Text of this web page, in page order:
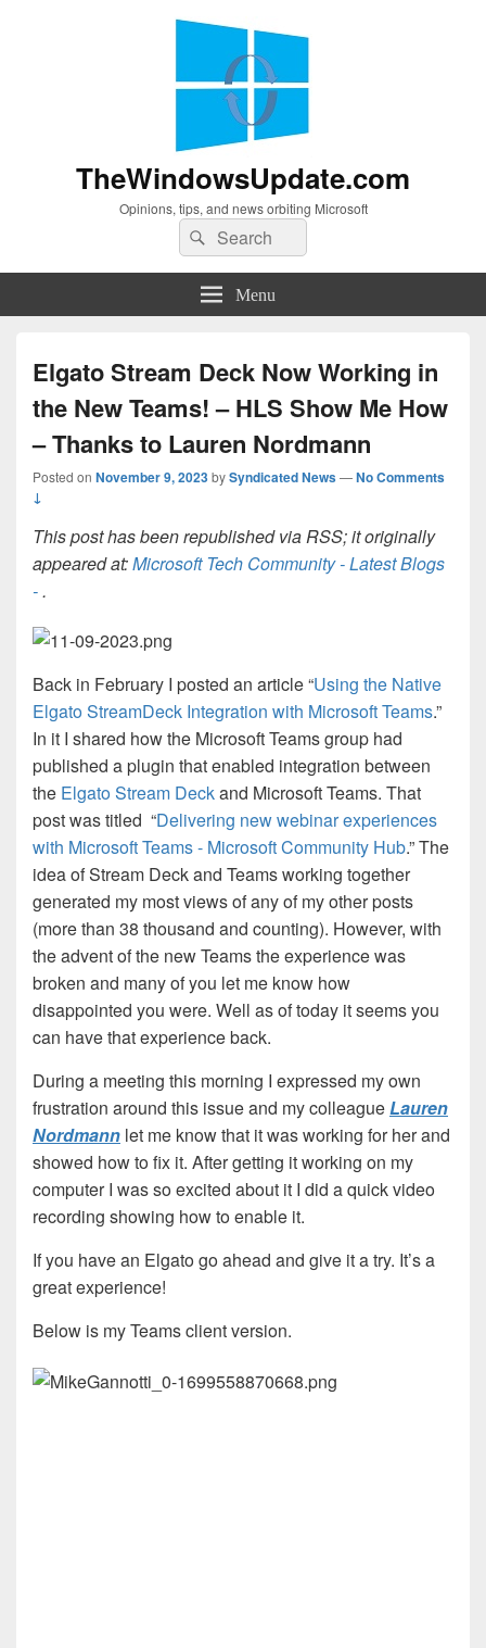
TheWindowsUpdate.com
Opinions, tips, and news orbiting Microsoft
Search
for:
Search
Menu
Elgato Stream Deck Now Working in
the New Teams! – HLS Show Me How
– Thanks to Lauren Nordmann
Posted on November 9, 2023bySyndicated News—No Comments
↓
This post has been republished via RSS; it originally
appeared at:Microsoft Tech Community - Latest Blogs
-.
Back in February I posted an article “Using the Native
Elgato StreamDeck Integration with Microsoft Teams.”
In it I shared how the Microsoft Teams group had
published a plugin that enabled integration between
the Elgato Stream Deckand Microsoft Teams. That
post was titled “Delivering new webinar experiences
with Microsoft Teams - Microsoft Community Hub.” The
idea of Stream Deck and Teams working together
generated my most views of any of my other posts
(more than 38 thousand and counting). However, with
the advent of the new Teams the experience was
broken and many of you let me know how
disappointed you were. Well as of today it seems you
can have that experience back.
During a meeting this morning I expressed my own
frustration around this issue and my colleagueLauren
Nordmann let me know that it was working for her and
showed how to fix it. After getting it working on my
computer I was so excited about it I did a quick video
recording showing how to enable it.
If you have an Elgato go ahead and give it a try. It’s a
great experience!
Below is my Teams client version.